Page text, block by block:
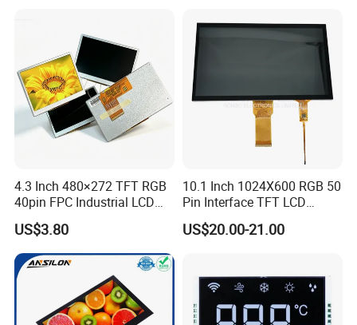
Low Power Monochrome
LCD Display
4.3 Inch 480×272 TFT RGB
40pin FPC Industrial LCD
Display Module
US$3.80
10.1 Inch 1024X600 RGB 50
Pin Interface TFT LCD
Display Touch Screen with
Driver IC Gt911
US$20.00-21.00